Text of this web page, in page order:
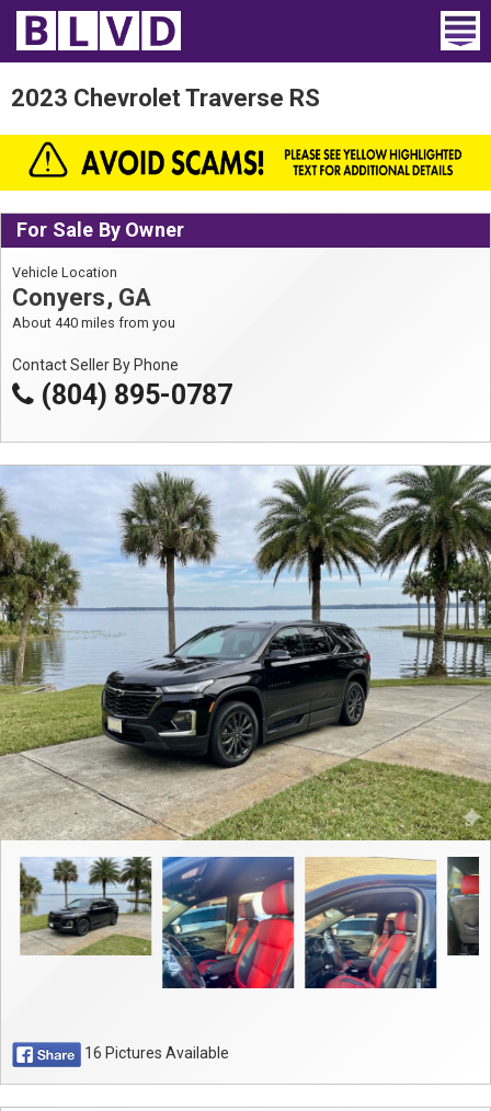
Home
Wheelchair Vans
Vans For Sale
Trucks For Sale
Rental
Dealers
Blog
Contact
2023 Chevrolet Traverse RS
For Sale By Owner
Vehicle Location
Conyers, GA
About 440 miles from you
Contact Seller By Phone
(804) 895-0787
16 Pictures Available